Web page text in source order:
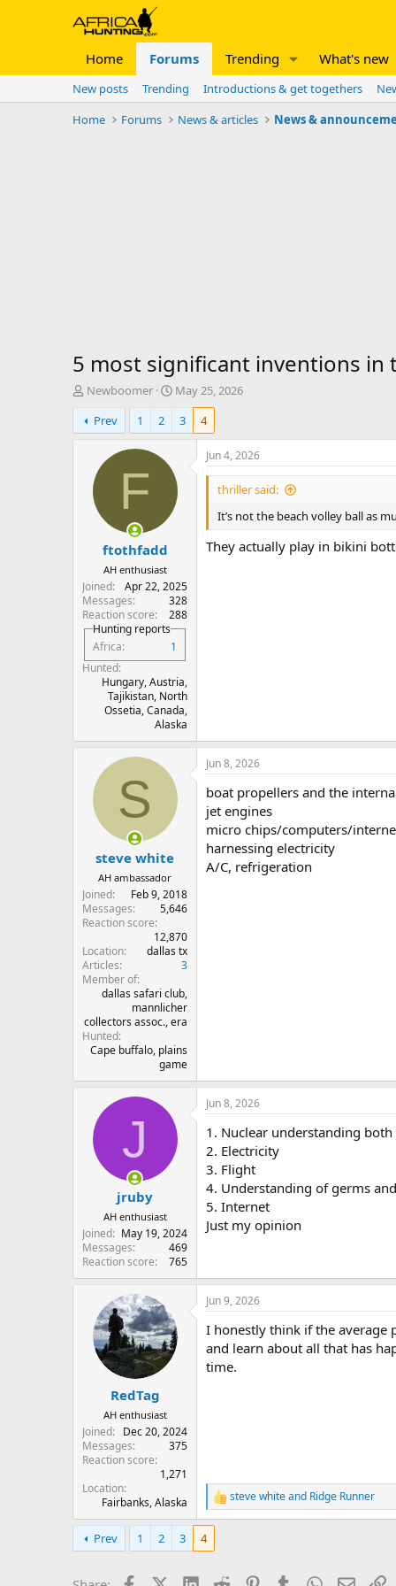
Home Forums Trending What's new
New posts Trending Introductions & get togethers
Home
Forums News & articles News &
5 most significant inventions in
T
h
r
e
r
Newboomer
S
t
a
r
a
t
May 25, 2026
Prev
1 2 3 4
F
ftothfadd
AH enthusiast
Joined
Apr 22, 2025
Messages
328
Reaction score
288
Hunting reports
Africa
1
Hunted
Hungary, Austria,
Tajikistan, North
Ossetia, Canada,
Alaska
Jun 4, 2026
thriller said:
It’s not the beach volley ball as
They actually play in bikini
S
steve white
AH ambassador
Joined
Feb 9, 2018
Messages
5,646
Reaction score
12,870
Location
dallas tx
Articles
3
Member of
dallas safari club,
mannlicher
collectors assoc., era
Hunted
Cape buffalo, plains
game
Jun 8, 2026
boat propellers and the
jet engines
micro chips/computers/
harnessing electricity
A/C, refrigeration
J
jruby
AH enthusiast
Joined
May 19, 2024
Messages
469
Reaction score
765
Jun 8, 2026
1. Nuclear understanding
2. Electricity
3. Flight
4. Understanding of germs
5. Internet
Just my opinion
RedTag
AH enthusiast
Joined
Dec 20, 2024
Messages
375
Reaction score
1,271
Location
Fairbanks, Alaska
Jun 9, 2026
I honestly think if the average
and learn about all that has
time.
R
e
a
steve whiteand Ridge Runner
Prev 1 2 3 4
FacebookX (Twitter)
LinkedIn
Reddit PinterestTumblr WhatsApp
Email